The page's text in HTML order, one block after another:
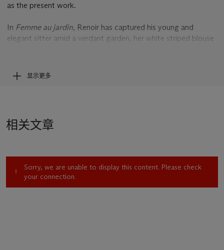
as the present work.
In Femme au jardin, Renoir has captured his young and
elegant sitter amid a verdant garden, her white striped blouse
quintessential Impressionist theme, the motif of a woman
sitting in a garden was one of Renoir’s favourite at this time,
Titian, Renoir fused a classically-inspired handling of the
garden. ‘I'm trying to fuse the landscape with my figures,’ he
wrote to the dealer René Gimpel. ‘The old masters never
attempted this’ (quoted in J. House,
显示更多
相关文章
Sorry, we are unable to display this content. Please check
your connection.